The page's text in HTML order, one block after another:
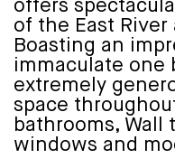
offers
of the East
Boasting an
immaculate one
extremely
space
bathrooms, Wall
windows and